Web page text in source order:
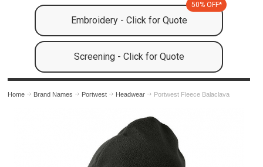
Embroidery - Click for Quote
50% OFF*
Screening - Click for Quote
Home Brand Names Portwest Headwear Portwest Fleece Balaclava